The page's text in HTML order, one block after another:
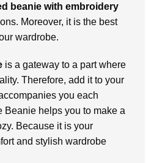
beanie with embroidery
Moreover, it is the best
wardrobe.
is a gateway to a part where
Therefore, add it to your
you each
Beanie helps you to make a
Because it is your
and stylish wardrobe